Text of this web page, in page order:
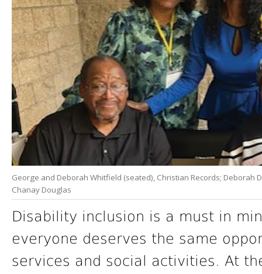
George and Deborah Whitfield (seated), Christian Records; Deborah
Chanay Douglas
Disability inclusion is a must in
everyone deserves the same
services and social activities. At